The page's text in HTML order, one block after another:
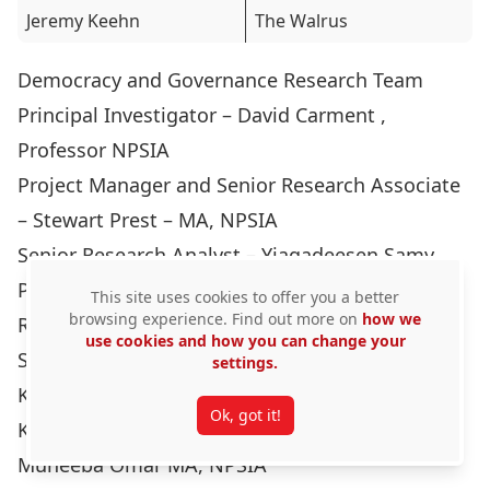
Jeremy Keehn
The Walrus
Democracy and Governance Research Team
Principal Investigator – David Carment ,
Professor NPSIA
Project Manager and Senior Research Associate
– Stewart Prest – MA, NPSIA
Senior Research Analyst – Yiagadeesen Samy,
Professor NPSIA
Research Associates and Analysts:
Sonia Bouffard MA, NPSIA
Katherine Januszewska MA, NPSIA
Kevin Wyjad MA, NPSIA
Muneeba Omar MA, NPSIA
This site uses cookies to offer you a better
browsing experience. Find out more on how we
use cookies and how you can change your
settings.
Ok, got it!